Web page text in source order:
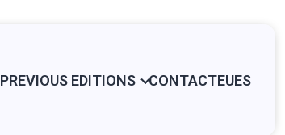
PREVIOUS EDITIONS CONTACTEUES